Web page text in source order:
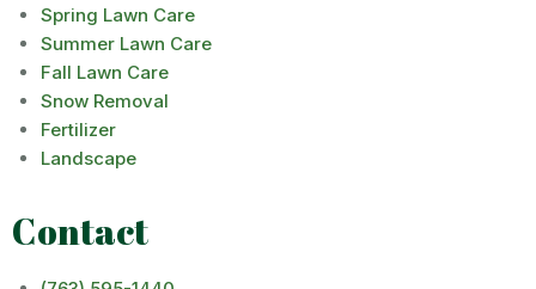
Spring Lawn Care
Summer Lawn Care
Fall Lawn Care
Snow Removal
Fertilizer
Landscape
Contact